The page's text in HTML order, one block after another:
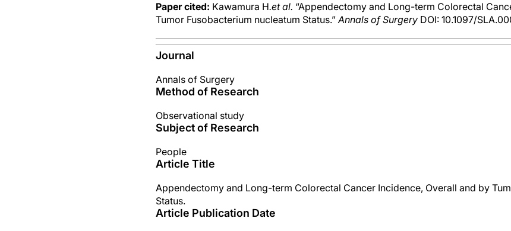
Paper cited: Kawamura H.et al. “Appendectomy and Long-term Colorectal
Tumor Fusobacterium nucleatum Status.”Annals of Surgery DOI: 10.1097/
Journal
Annals of Surgery
Method of Research
Observational study
Subject of Research
People
Article Title
Appendectomy and Long-term Colorectal Cancer Incidence, Overall and by
Status.
Article Publication Date